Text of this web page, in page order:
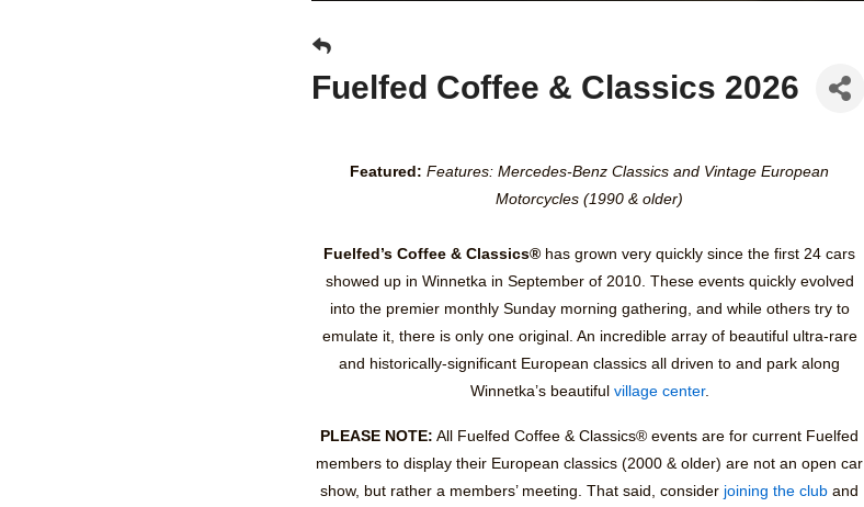
Fuelfed Coffee & Classics 2026
Featured:Features: Mercedes-Benz Classics and Vintage European
Motorcycles (1990 & older)
Fuelfed’s Coffee & Classics® has grown very quickly since the first 24 cars
showed up in Winnetka in September of 2010. These events quickly evolved
into the premier monthly Sunday morning gathering, and while others try to
emulate it, there is only one original. An incredible array of beautiful ultra-rare
and historically-significant European classics all driven to and park along
Winnetka’s beautiful village center.
PLEASE NOTE: All Fuelfed Coffee & Classics® events are for current Fuelfed
members to display their European classics (2000 & older) are not an open car
show, but rather a members’ meeting. That said, consider joining the club and